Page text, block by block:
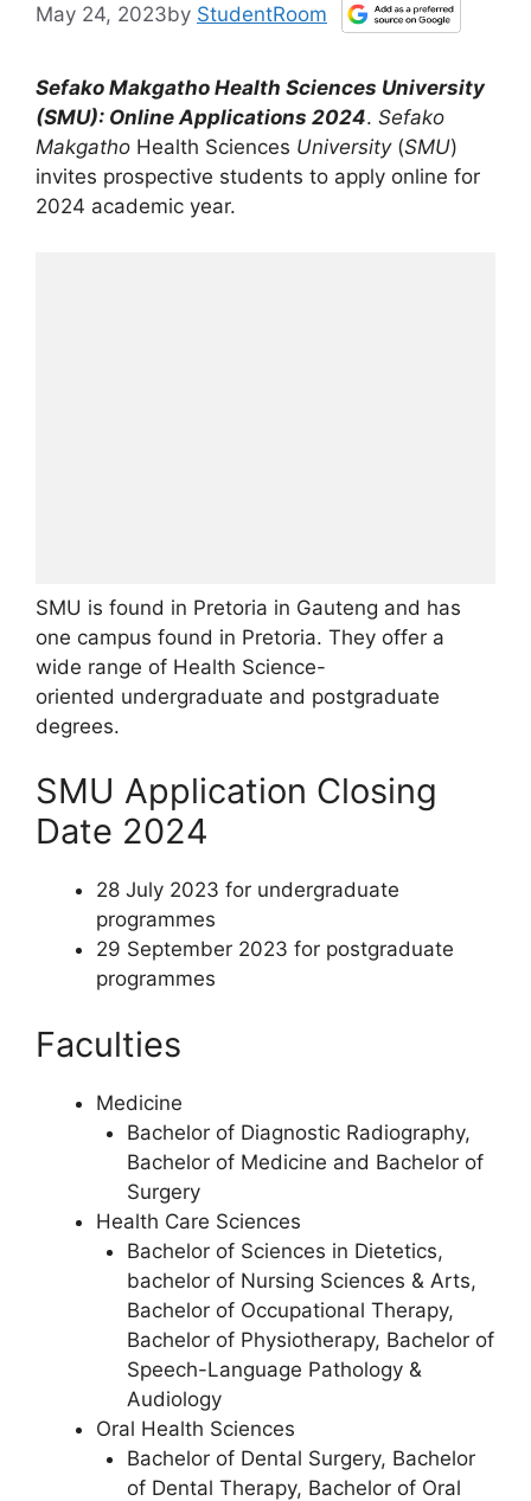
May 24, 2023by StudentRoom
Sefako Makgatho Health Sciences University
(SMU): Online Applications 2024. Sefako
Makgatho Health Sciences University(SMU)
invites prospective students to apply online for
2024 academic year.
SMU is found in Pretoria in Gauteng and has
one campus found in Pretoria. They offer a
wide range of Health Science-
oriented undergraduate and postgraduate
degrees.
SMU Application Closing
Date 2024
28 July 2023 for undergraduate
programmes
29 September 2023 for postgraduate
programmes
Faculties
Medicine
Bachelor of Diagnostic Radiography,
Bachelor of Medicine and Bachelor of
Surgery
Health Care Sciences
Bachelor of Sciences in Dietetics,
bachelor of Nursing Sciences & Arts,
Bachelor of Occupational Therapy,
Bachelor of Physiotherapy, Bachelor of
Speech-Language Pathology &
Audiology
Oral Health Sciences
Bachelor of Dental Surgery, Bachelor
of Dental Therapy, Bachelor of Oral